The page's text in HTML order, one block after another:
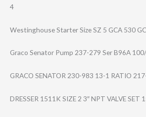
4
Westinghouse Starter Size SZ 5 GCA 530
Graco Senator Pump 237-279 Ser B96A
GRACO SENATOR 230-983 13-1 RATIO
DRESSER 1511K SIZE 2 3″ NPT VALVE SET